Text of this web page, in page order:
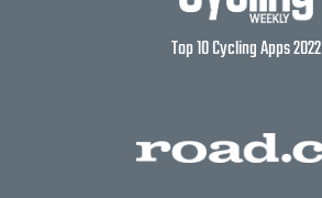
Top 10 Cycling Apps 2022